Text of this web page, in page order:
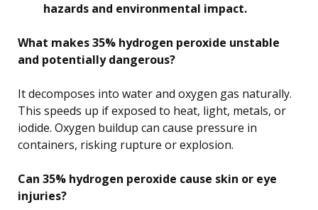
hazards and environmental impact.
What makes 35% hydrogen peroxide unstable
and potentially dangerous?
It decomposes into water and oxygen gas naturally.
This speeds up if exposed to heat, light, metals, or
iodide. Oxygen buildup can cause pressure in
containers, risking rupture or explosion.
Can 35% hydrogen peroxide cause skin or eye
injuries?